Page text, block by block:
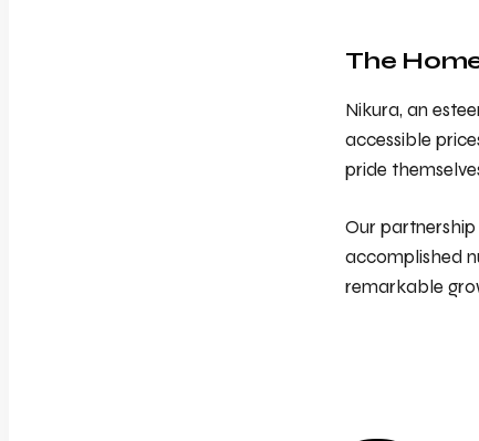
The
Nikura, an
accessible
pride
Our
accomplished
remarkable